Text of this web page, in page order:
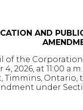
AND
of the
2026, at 11:00
Timmins,
under